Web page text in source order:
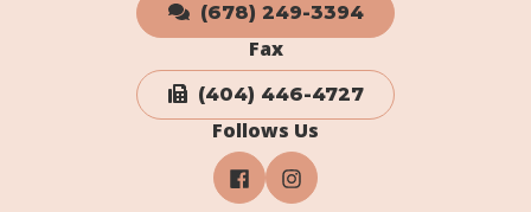
(678) 249-3394
Fax
(404) 446-4727
Follows Us